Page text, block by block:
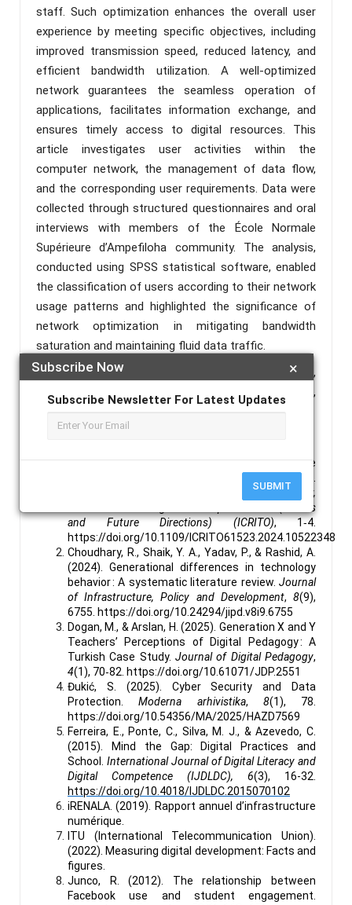
×
Subscribe Now
Subscribe Newsletter For Latest Updates
SUBMIT
staff. Such optimization enhances the overall user
experience by meeting specific objectives, including
improved transmission speed, reduced latency, and
efficient bandwidth utilization. A well-optimized
network guarantees the seamless operation of
applications, facilitates information exchange, and
ensures timely access to digital resources. This
article investigates user activities within the
computer network, the management of data flow,
and the corresponding user requirements. Data were
collected through structured questionnaires and oral
interviews with members of the École Normale
Supérieure d’Ampefiloha community. The analysis,
conducted using SPSS statistical software, enabled
the classification of users according to their network
usage patterns and highlighted the significance of
network optimization in mitigating bandwidth
saturation and maintaining fluid data traffic.
Keywords :Optimization, Network Management,
Computer Science, Digital Resources, Bandwidth,
Latency.
Aggarwal, V., & Gupta, H. (2024). A Comprehensive
2024 11th International Conference on Reliability,
Infocom Technologies and Optimization (Trends
and Future Directions) (ICRITO), 1‑4.
https://doi.org/10.1109/ICRITO61523.2024.10522348
Choudhary, R., Shaik, Y. A., Yadav, P., & Rashid, A.
(2024). Generational differences in technology
behavior : A systematic literature review. Journal
of Infrastructure, Policy and Development,8(9),
6755. https://doi.org/10.24294/jipd.v8i9.6755
Dogan, M., & Arslan, H. (2025). Generation X and Y
Teachers’ Perceptions of Digital Pedagogy : A
Turkish Case Study. Journal of Digital Pedagogy,
4(1), 70‑82. https://doi.org/10.61071/JDP.2551
Đukić, S. (2025). Cyber Security and Data
Protection.Moderna arhivistika, 8(1), 78.
https://doi.org/10.54356/MA/2025/HAZD7569
Ferreira, E., Ponte, C., Silva, M. J., & Azevedo, C.
(2015). Mind the Gap: Digital Practices and
School. International Journal of Digital Literacy and
Digital Competence (IJDLDC), 6(3), 16-32.
https://doi.org/10.4018/IJDLDC.2015070102
iRENALA. (2019). Rapport annuel d’infrastructure
numérique.
ITU (International Telecommunication Union).
(2022). Measuring digital development: Facts and
figures.
Junco, R. (2012). The relationship between
Facebook use and student engagement.